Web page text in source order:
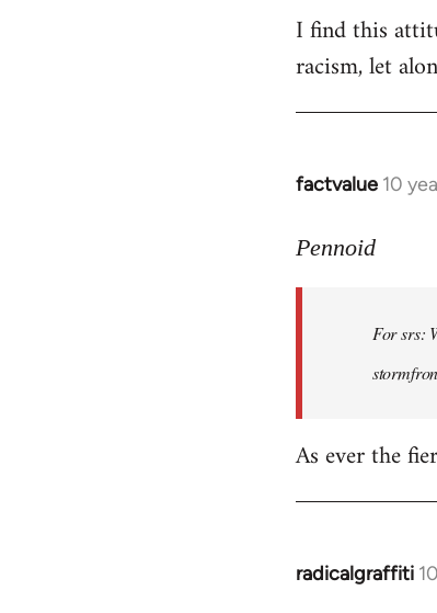
I find this
racism, let
factvalue 10
In
to
libcom.org
Pennoid
For srs:
As ever the
radicalgraffiti
In